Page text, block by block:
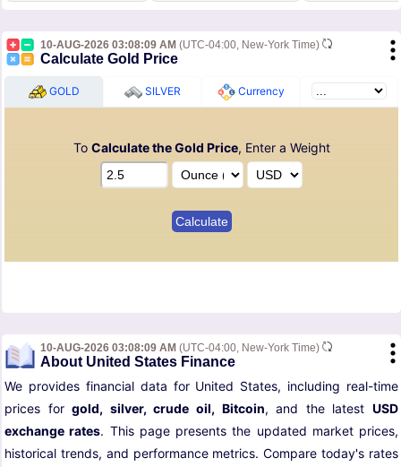
10-AUG-2026 03:08:09 AM (UTC-04:00, New-York Time)
Calculate Gold Price
GOLD SILVER Currency
To Calculate the Gold Price, Enter a Weight
10-AUG-2026 03:08:09 AM (UTC-04:00, New-York Time)
About United States Finance
We provides financial data for United States, including real-time
prices forgold, silver, crude oil, Bitcoin, and the latestUSD
exchange rates. This page presents the updated market prices,
historical trends, and performance metrics. Compare today's rates